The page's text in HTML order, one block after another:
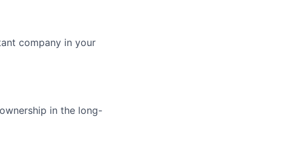
company in your
in the long-